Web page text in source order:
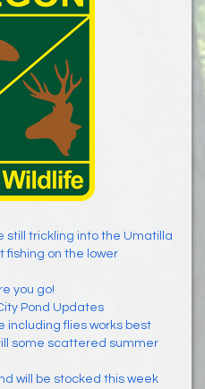
still trickling into the Umatilla
fishing on the lower
you go!
Pond Updates
including flies works best
some scattered summer
will be stocked this week